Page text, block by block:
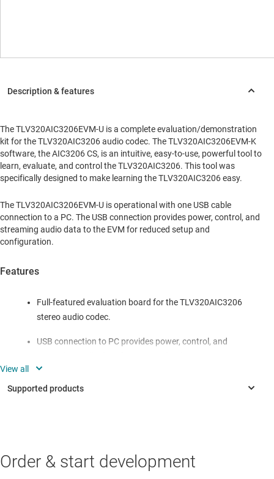
The TLV320AIC3206EVM-U is a complete evaluation/demonstration
kit for the TLV320AIC3206 audio codec. The TLV320AIC3206EVM-K
software, the AIC3206 CS, is an intuitive, easy-to-use, powerful tool to
learn, evaluate, and control the TLV320AIC3206. This tool was
specifically designed to make learning the TLV320AIC3206 easy.
The TLV320AIC3206EVM-U is operational with one USB cable
connection to a PC. The USB connection provides power, control, and
streaming audio data to the EVM for reduced setup and
configuration.
Features
Full-featured evaluation board for the TLV320AIC3206
stereo audio codec.
USB connection to PC provides power, control, and
TLV320AIC3206—Very-Low-Power Stereo Codec With DirectPath™
HP Amplifier
Order & start development